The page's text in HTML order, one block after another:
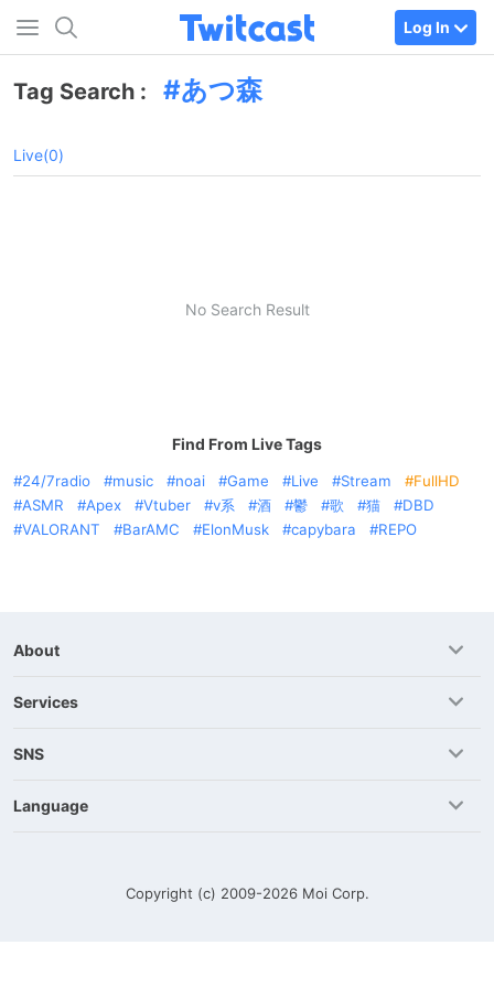
Log In
Tag Search : あつ森
Live(0)
No Search Result
Find From Live Tags
24/7radio music noai Game Live Stream
FullHD
ASMR
Apex Vtuber v系 酒 鬱 歌 猫
DBD
VALORANT
BarAMC ElonMusk capybara REPO
About
Services
SNS
Language
Copyright (c) 2009-2026 Moi Corp.